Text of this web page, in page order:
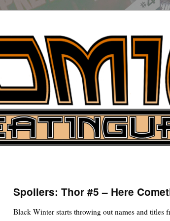
News
Spoilers: Thor #5 – Here
Black Winter starts throwing out names and titles